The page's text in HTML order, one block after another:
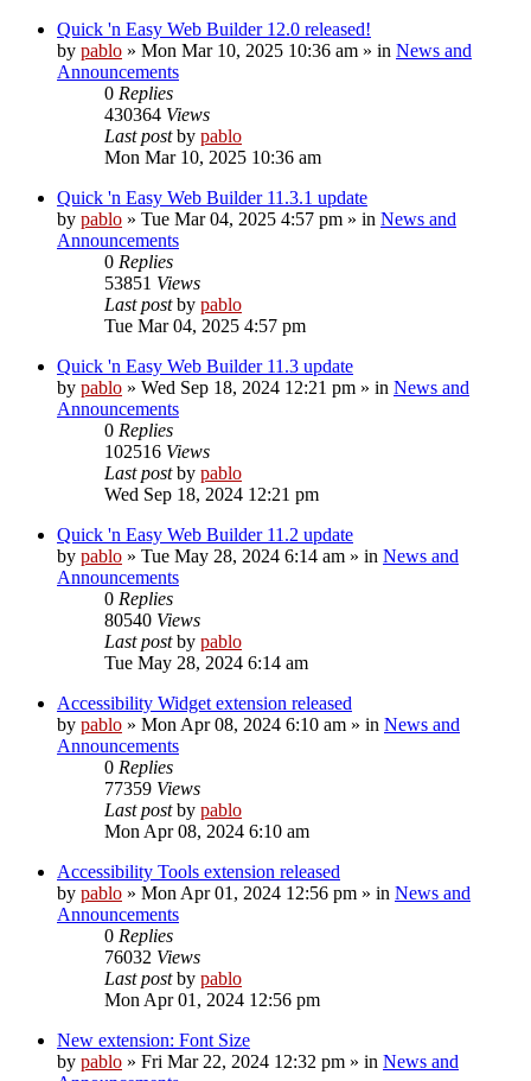
Quick 'n Easy Web Builder 12.0 released!
by pablo » Mon Mar 10, 2025 10:36 am » in News and
Announcements
0 Replies
430364 Views
Last postby pablo
Mon Mar 10, 2025 10:36 am
Quick 'n Easy Web Builder 11.3.1 update
by pablo » Tue Mar 04, 2025 4:57 pm » in News and
Announcements
0 Replies
53851 Views
Last postby pablo
Tue Mar 04, 2025 4:57 pm
Quick 'n Easy Web Builder 11.3 update
by pablo » Wed Sep 18, 2024 12:21 pm » in News and
Announcements
0 Replies
102516 Views
Last postby pablo
Wed Sep 18, 2024 12:21 pm
Quick 'n Easy Web Builder 11.2 update
by pablo » Tue May 28, 2024 6:14 am » in News and
Announcements
0 Replies
80540 Views
Last postby pablo
Tue May 28, 2024 6:14 am
Accessibility Widget extension released
by pablo » Mon Apr 08, 2024 6:10 am » in News and
Announcements
0 Replies
77359 Views
Last postby pablo
Mon Apr 08, 2024 6:10 am
Accessibility Tools extension released
by pablo » Mon Apr 01, 2024 12:56 pm » in News and
Announcements
0 Replies
76032 Views
Last postby pablo
Mon Apr 01, 2024 12:56 pm
New extension: Font Size
by pablo » Fri Mar 22, 2024 12:32 pm » in News and